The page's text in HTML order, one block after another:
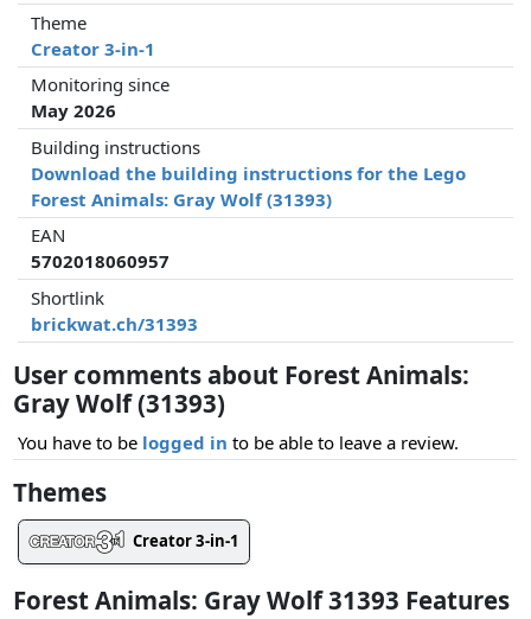
Theme
Creator 3-in-1
Monitoring since
May 2026
Building instructions
Download the building instructions for the Lego
Forest Animals: Gray Wolf (31393)
EAN
5702018060957
Shortlink
brickwat.ch/31393
User comments about Forest Animals:
Gray Wolf (31393)
You have to be logged in to be able to leave a review.
Themes
Creator 3-in-1
Forest Animals: Gray Wolf 31393 Features